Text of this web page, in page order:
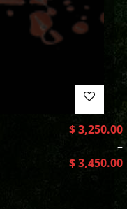
$3,250.00
–
$3,450.00